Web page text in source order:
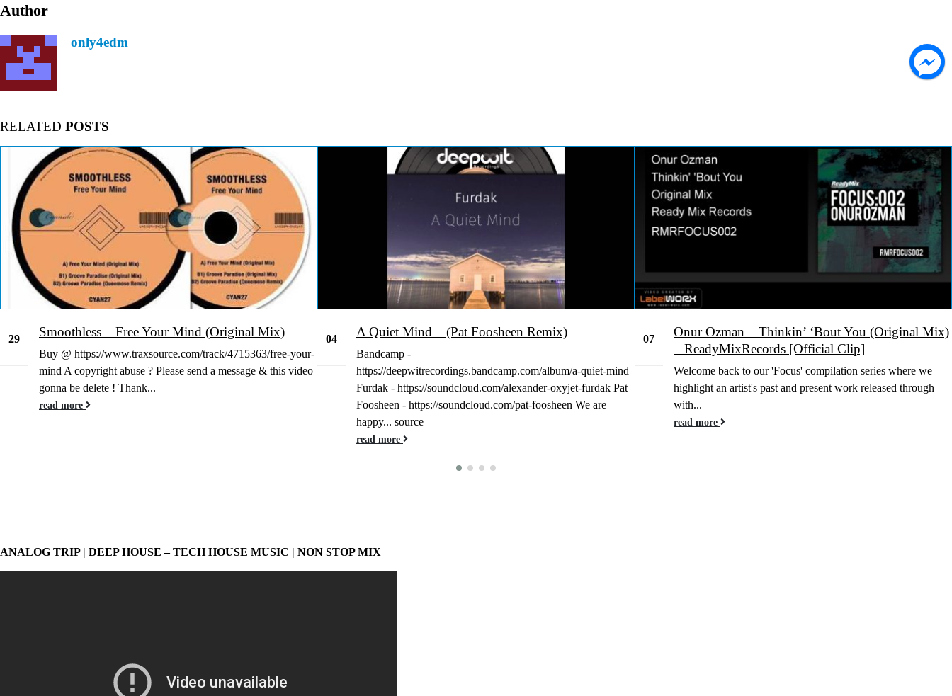
Author
only4edm
RELATED POSTS
29 Smoothless – Free Your Mind (Original Mix)
Buy @ https://www.traxsource.com/track/4715363/free-your-
mind A copyright abuse ? Please send a message & this video
gonna be delete ! Thank...
read more
04 A Quiet Mind – (Pat Foosheen Remix)
Bandcamp -
https://deepwitrecordings.bandcamp.com/album/a-quiet-mind
Furdak - https://soundcloud.com/alexander-oxyjet-furdak Pat
Foosheen - https://soundcloud.com/pat-foosheen We are
happy... source
read more
07
Onur Ozman – Thinkin’ ‘Bout You (Original Mix)
– ReadyMixRecords [Official Clip]
Welcome back to our 'Focus' compilation series where we
highlight an artist's past and present work released through
with...
read more
ANALOG TRIP | DEEP HOUSE – TECH HOUSE MUSIC | NON STOP MIX